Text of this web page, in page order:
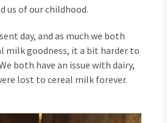
us of our childhood.
day, and as much we both
milk goodness, it a bit harder to
both have an issue with dairy,
lost to cereal milk forever.